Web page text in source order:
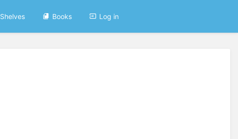
Shelves Books Log in